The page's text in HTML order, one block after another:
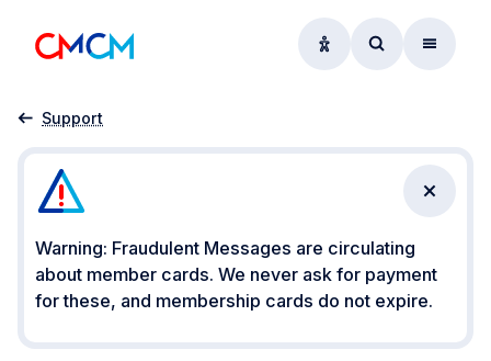
Accessibility
AccessMenu
Home
Support
My membership
Warning: Fraudulent Messages are circulating
about member cards. We never ask for payment
for these, and membership cards do not expire.
Close